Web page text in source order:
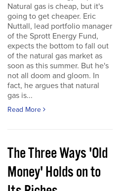
Natural gas is cheap, but it's
going to get cheaper. Eric
Nuttall, lead portfolio manager
of the Sprott Energy Fund,
expects the bottom to fall out
of the natural gas market as
soon as this summer. But he's
not all doom and gloom. In
fact, he argues that natural
gas is...
Read More
The Three Ways 'Old
Money' Holds on to